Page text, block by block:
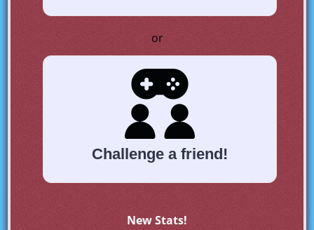
or
Challenge a friend!
New Stats!